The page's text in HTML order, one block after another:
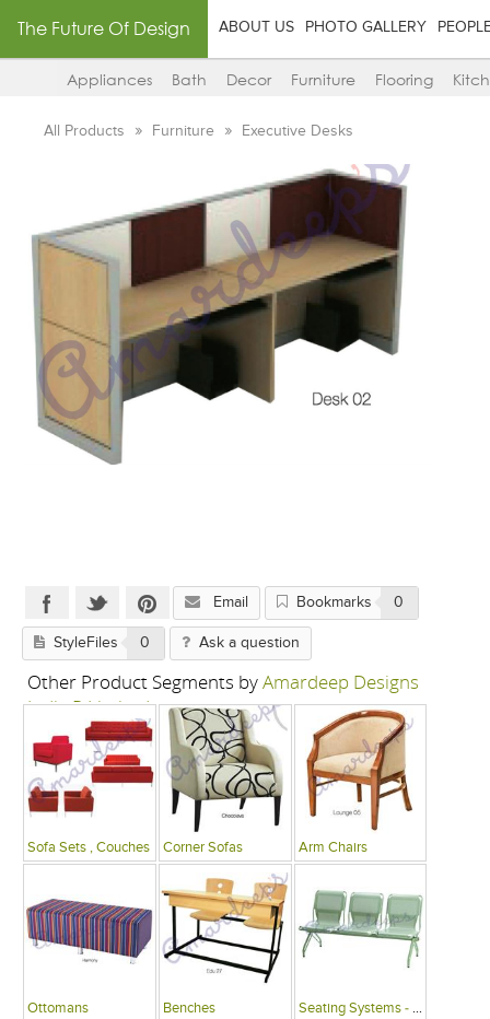
The Future Of Design ABOUT US PHOTO GALLERY
Appliances Bath Decor Furniture Flooring
All Products Furniture Executive Desks
Email Bookmarks 0
StyleFiles 0 Ask a question
Other Product Segments byAmardeep Designs
India P Limited
Sofa Sets , Couches Corner Sofas Arm Chairs
Ottomans Benches Seating Systems - Public Spaces